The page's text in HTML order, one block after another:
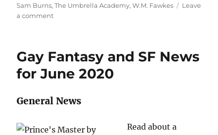
on
Sam Burns,The Umbrella Academy,W.M. Fawkes
Leave
a commenton
Fantasy
for
Gay Fantasy and SF News
for June 2020
General News
Read about a